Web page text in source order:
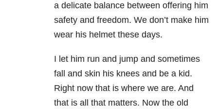
a delicate balance between offering him
safety and freedom. We don’t make him
wear his helmet these days.
I let him run and jump and sometimes
fall and skin his knees and be a kid.
Right now that is where we are. And
that is all that matters. Now the old